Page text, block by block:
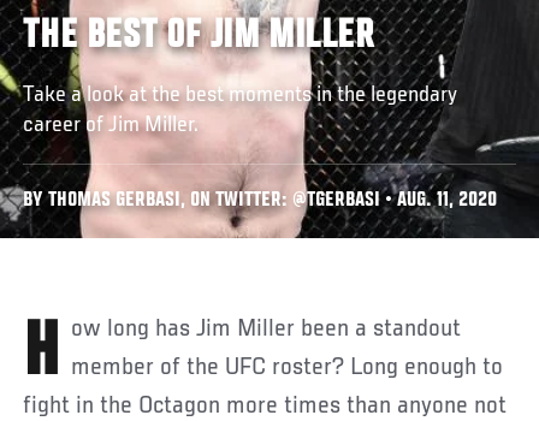
THE BEST OF JIM MILLER
Take a look at the best moments in the legendary
career of Jim Miller.
BY THOMAS GERBASI, ON TWITTER: @TGERBASI • AUG. 11, 2020
How long has Jim Miller been a standout member of the UFC roster? Long enough to
fight in the Octagon more times than anyone not